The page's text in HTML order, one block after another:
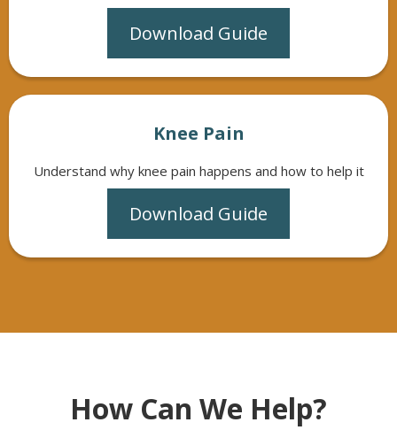
Download Guide
Knee Pain
Understand why knee pain happens and how to help it
Download Guide
How Can We Help?